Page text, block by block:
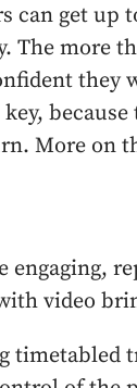
can get up
The more
they
More on
engaging,
video
timetabled